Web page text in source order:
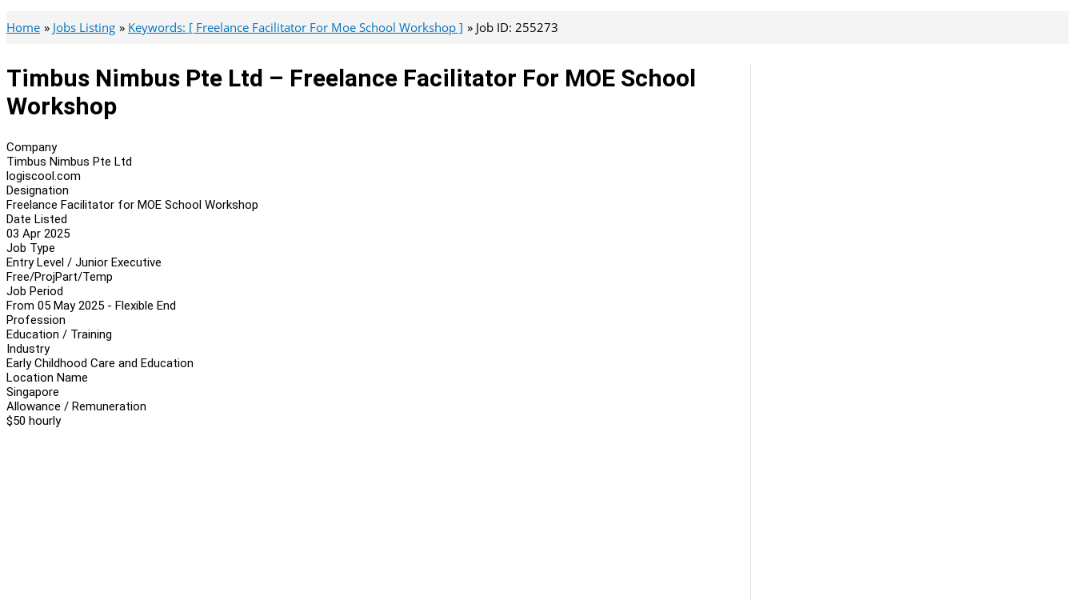
Home Jobs Listing Keywords: [ Freelance Facilitator For Moe School Workshop ] Job ID: 255273
Timbus Nimbus Pte Ltd – Freelance Facilitator For MOE School
Workshop
Company
Timbus Nimbus Pte Ltd
logiscool.com
Designation
Freelance Facilitator for MOE School Workshop
Date Listed
03 Apr 2025
Job Type
Entry Level / Junior Executive
Free/ProjPart/Temp
Job Period
From 05 May 2025 - Flexible End
Profession
Education / Training
Industry
Early Childhood Care and Education
Location Name
Singapore
Allowance / Remuneration
$50 hourly